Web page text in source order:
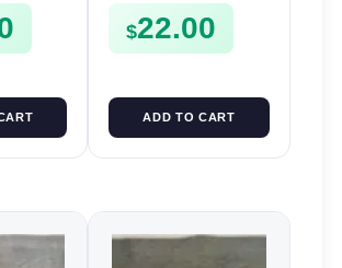
Plate FSE450
$22.00
ADD TO CART